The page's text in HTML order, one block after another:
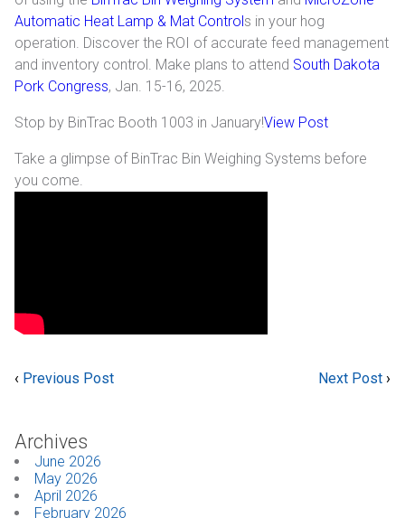
Industrial
SUPPORT
Sales Support
Technical Support
Trade Show Schedule
CONTACT
Dealer Locator
Automatic Heat Lamp & Mat Controls in your hog
operation. Discover the ROI of accurate feed management
and inventory control. Make plans to attend South Dakota
Pork Congress, Jan. 15-16, 2025.
Stop by BinTrac Booth 1003 in January!View Post
Take a glimpse of BinTrac Bin Weighing Systems before
you come.
‹ Previous Post Next Post ›
Archives
June 2026
May 2026
April 2026
February 2026